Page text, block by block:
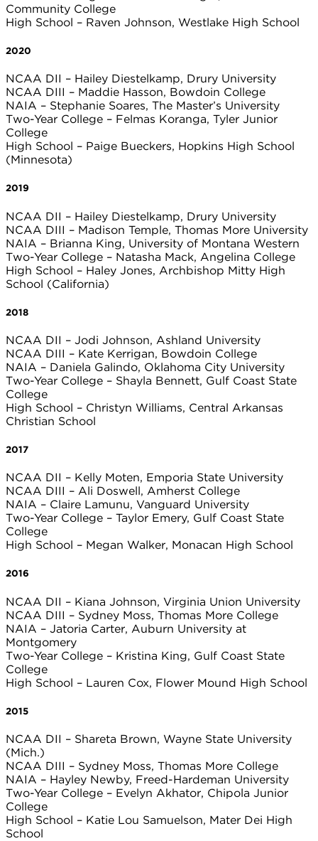
Community College
High School – Raven Johnson, Westlake High School
2020
NCAA DII – Hailey Diestelkamp, Drury University
NCAA DIII – Maddie Hasson, Bowdoin College
NAIA – Stephanie Soares, The Master’s University
Two-Year College – Felmas Koranga, Tyler Junior
College
High School – Paige Bueckers, Hopkins High School
(Minnesota)
2019
NCAA DII – Hailey Diestelkamp, Drury University
NCAA DIII – Madison Temple, Thomas More University
NAIA – Brianna King, University of Montana Western
Two-Year College – Natasha Mack, Angelina College
High School – Haley Jones, Archbishop Mitty High
School (California)
2018
NCAA DII – Jodi Johnson, Ashland University
NCAA DIII – Kate Kerrigan, Bowdoin College
NAIA – Daniela Galindo, Oklahoma City University
Two-Year College – Shayla Bennett, Gulf Coast State
College
High School – Christyn Williams, Central Arkansas
Christian School
2017
NCAA DII – Kelly Moten, Emporia State University
NCAA DIII – Ali Doswell, Amherst College
NAIA – Claire Lamunu, Vanguard University
Two-Year College – Taylor Emery, Gulf Coast State
College
High School – Megan Walker, Monacan High School
2016
NCAA DII – Kiana Johnson, Virginia Union University
NCAA DIII – Sydney Moss, Thomas More College
NAIA – Jatoria Carter, Auburn University at
Montgomery
Two-Year College – Kristina King, Gulf Coast State
College
High School – Lauren Cox, Flower Mound High School
2015
NCAA DII – Shareta Brown, Wayne State University
(Mich.)
NCAA DIII – Sydney Moss, Thomas More College
NAIA – Hayley Newby, Freed-Hardeman University
Two-Year College – Evelyn Akhator, Chipola Junior
College
High School – Katie Lou Samuelson, Mater Dei High
School